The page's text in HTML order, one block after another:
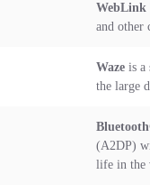
WebLink
and other
Waze is a
the large
(A2DP)
life in the